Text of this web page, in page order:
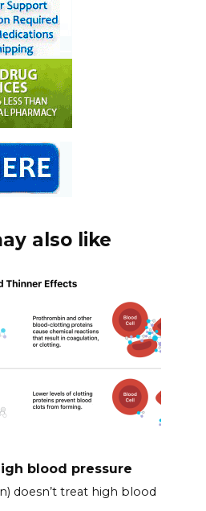
also like
blood pressure
doesn’t treat high blood